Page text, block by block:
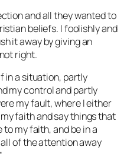
and all they wanted to
beliefs. I foolishly and
it away by giving an
right.
in a situation, partly
my control and partly
my fault, where I either
faith and say things that
my faith, and be in a
of the attention away